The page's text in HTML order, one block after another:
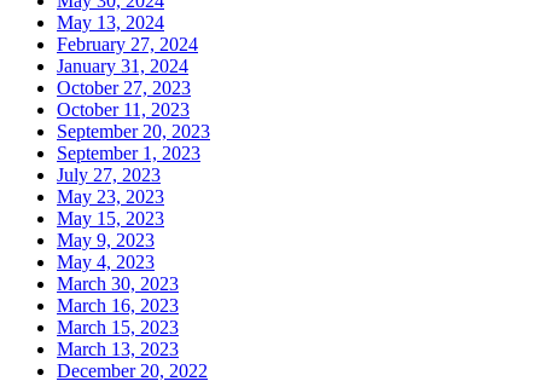
May 13, 2024
February 27, 2024
January 31, 2024
October 27, 2023
October 11, 2023
September 20, 2023
September 1, 2023
July 27, 2023
May 23, 2023
May 15, 2023
May 9, 2023
May 4, 2023
March 30, 2023
March 16, 2023
March 15, 2023
March 13, 2023
December 20, 2022